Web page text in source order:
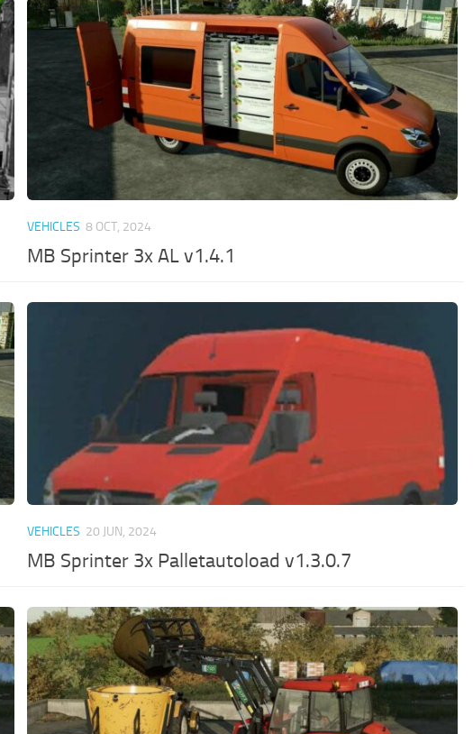
VEHICLES 8 OCT, 2024
MB Sprinter 3x AL v1.4.1
VEHICLES 20 JUN, 2024
MB Sprinter 3x Palletautoload v1.3.0.7